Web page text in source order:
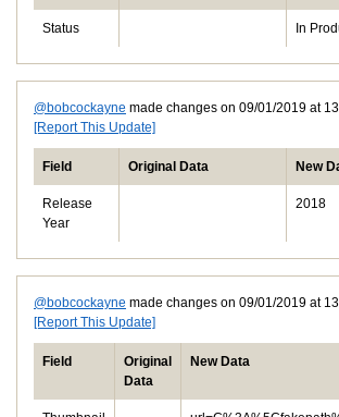
Status In
@bobcockayne made changes on 09/01/2019 at
[Report This Update]
Field Original Data New
Release
Year
2018
@bobcockayne made changes on 09/01/2019 at
[Report This Update]
Field
Original
Data
New Data